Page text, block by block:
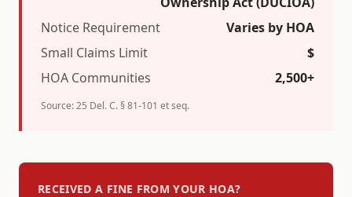
Notice Requirement
Varies by HOA
Small Claims Limit
$
HOA Communities
2,500+
Source:25 Del. C. § 81-101 et seq.
RECEIVED A FINE FROM YOUR HOA?